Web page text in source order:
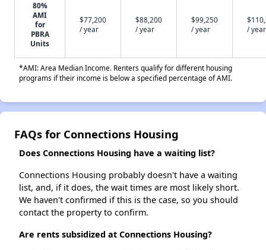
80%
AMI
for
PBRA
Units
$77,200
/ year
$88,200
/ year
$99,250
/ year
/ year
*AMI: Area Median Income. Renters qualify for different housing
programs if their income is below a specified percentage of AMI.
FAQs for Connections Housing
Does Connections Housing have a waiting list?
Connections Housing probably doesn't have a waiting
list, and, if it does, the wait times are most likely short.
We haven't confirmed if this is the case, so you should
contact the property to confirm.
Are rents subsidized at Connections Housing?